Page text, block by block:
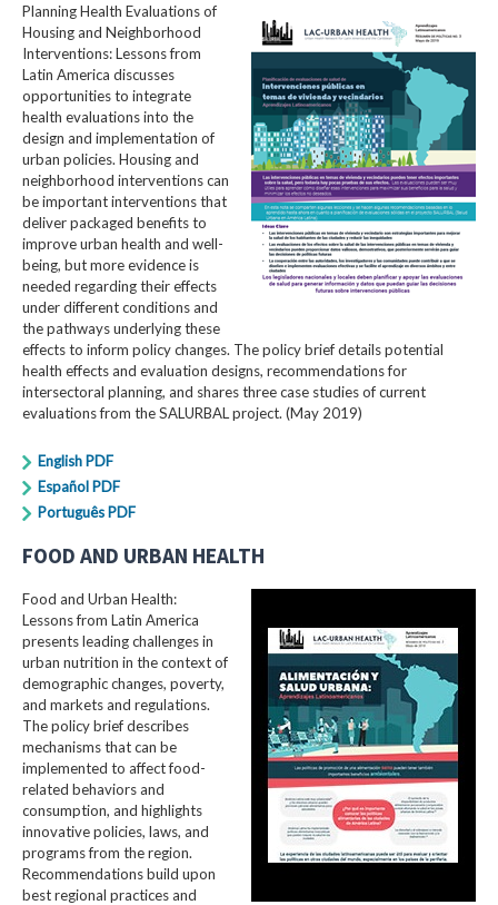
Planning Health Evaluations of
Housing and Neighborhood
Interventions: Lessons from
Latin America​ discusses
opportunities to integrate
health evaluations into the
design and implementation of
urban policies. Housing and
neighborhood interventions can
be important interventions that
deliver packaged benefits to
improve urban health and well-
being, but more evidence is
needed regarding their effects
under different conditions and
the pathways underlying these
effects to inform policy changes. The policy brief details potential
health effects and evaluation designs, recommendations for
intersectoral planning, and shares three case studies of current
evaluations from the SALURBAL project. (May 2019)
English PDF
Español PDF
Português PDF
FOOD AND URBAN HEALTH
Food and Urban Health:
Lessons from Latin America
presents leading challenges in
urban nutrition in the context of
demographic changes, poverty,
and markets and regulations.
The policy brief describes
mechanisms that can be
implemented to affect food-
related behaviors and
consumption, and highlights
innovative policies, laws, and
programs from the region.
Recommendations build upon
best regional practices and